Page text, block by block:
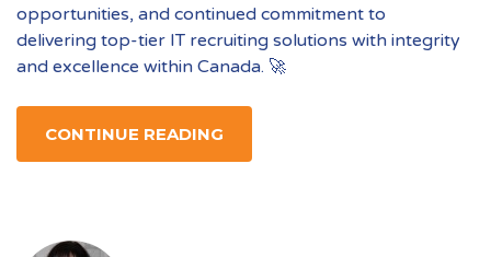
opportunities, and continued commitment to
delivering top-tier IT recruiting solutions with integrity
and excellence within Canada. 🚀
CONTINUE READING